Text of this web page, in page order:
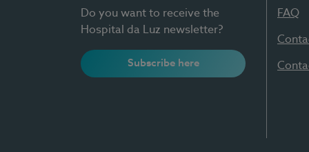
Do you want to receive the
Hospital da Luz newsletter?
Subscribe here
FAQ